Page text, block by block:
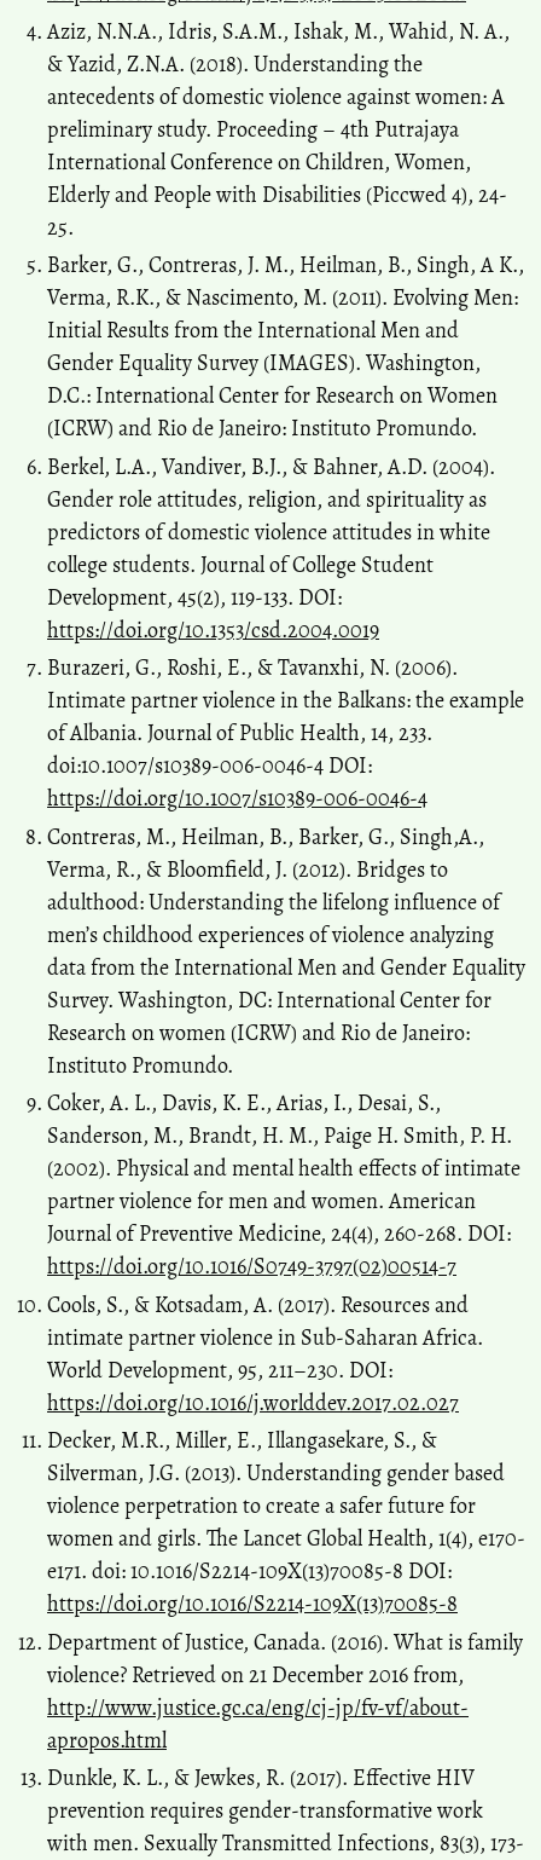
Aziz, N.N.A., Idris, S.A.M., Ishak, M., Wahid, N. A.,
& Yazid, Z.N.A. (2018). Understanding the
antecedents of domestic violence against women: A
preliminary study. Proceeding – 4th Putrajaya
International Conference on Children, Women,
Elderly and People with Disabilities (Piccwed 4), 24-
25.
Barker, G., Contreras, J. M., Heilman, B., Singh, A K.,
Verma, R.K., & Nascimento, M. (2011). Evolving Men:
Initial Results from the International Men and
Gender Equality Survey (IMAGES). Washington,
D.C.: International Center for Research on Women
(ICRW) and Rio de Janeiro: Instituto Promundo.
Berkel, L.A., Vandiver, B.J., & Bahner, A.D. (2004).
Gender role attitudes, religion, and spirituality as
predictors of domestic violence attitudes in white
college students. Journal of College Student
Development, 45(2), 119-133. DOI:
https://doi.org/10.1353/csd.2004.0019
Burazeri, G., Roshi, E., & Tavanxhi, N. (2006).
Intimate partner violence in the Balkans: the example
of Albania. Journal of Public Health, 14, 233.
doi:10.1007/s10389-006-0046-4 DOI:
https://doi.org/10.1007/s10389-006-0046-4
Contreras, M., Heilman, B., Barker, G., Singh,A.,
Verma, R., & Bloomfield, J. (2012). Bridges to
adulthood: Understanding the lifelong influence of
men’s childhood experiences of violence analyzing
data from the International Men and Gender Equality
Survey. Washington, DC: International Center for
Research on women (ICRW) and Rio de Janeiro:
Instituto Promundo.
Coker, A. L., Davis, K. E., Arias, I., Desai, S.,
Sanderson, M., Brandt, H. M., Paige H. Smith, P. H.
(2002). Physical and mental health effects of intimate
partner violence for men and women. American
Journal of Preventive Medicine, 24(4), 260-268. DOI:
https://doi.org/10.1016/S0749-3797(02)00514-7
Cools, S., & Kotsadam, A. (2017). Resources and
intimate partner violence in Sub-Saharan Africa.
World Development, 95, 211–230. DOI:
https://doi.org/10.1016/j.worlddev.2017.02.027
Decker, M.R., Miller, E., Illangasekare, S., &
Silverman, J.G. (2013). Understanding gender based
violence perpetration to create a safer future for
women and girls. The Lancet Global Health, 1(4), e170-
e171. doi: 10.1016/S2214-109X(13)70085-8 DOI:
https://doi.org/10.1016/S2214-109X(13)70085-8
Department of Justice, Canada. (2016). What is family
violence? Retrieved on 21 December 2016 from,
http://www.justice.gc.ca/eng/cj-jp/fv-vf/about-
apropos.html
Dunkle, K. L., & Jewkes, R. (2017). Effective HIV
prevention requires gender-transformative work
with men. Sexually Transmitted Infections, 83(3), 173-